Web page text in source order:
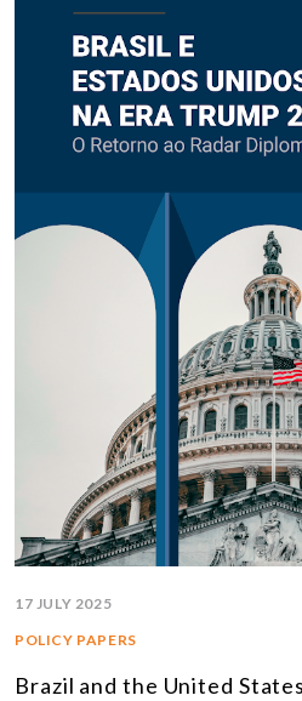
17 JULY 2025
POLICY PAPERS
Brazil and the United